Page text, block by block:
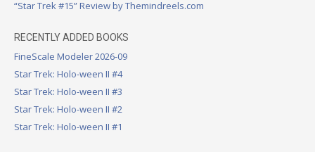
“Star Trek #15” Review by Themindreels.com
RECENTLY ADDED BOOKS
FineScale Modeler 2026-09
Star Trek: Holo-ween II #4
Star Trek: Holo-ween II #3
Star Trek: Holo-ween II #2
Star Trek: Holo-ween II #1